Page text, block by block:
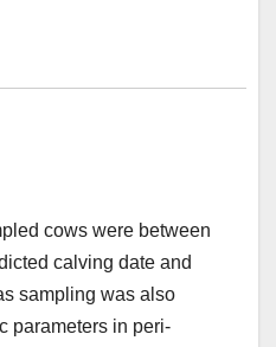
cows were between
calving date and
sampling was also
parameters in peri-